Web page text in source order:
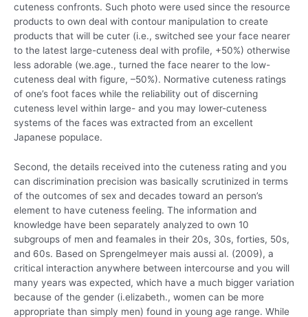
cuteness confronts. Such photo were used since the resource
products to own deal with contour manipulation to create
products that will be cuter (i.e., switched see your face nearer
to the latest large-cuteness deal with profile, +50%) otherwise
less adorable (we.age., turned the face nearer to the low-
cuteness deal with figure, –50%). Normative cuteness ratings
of one’s foot faces while the reliability out of discerning
cuteness level within large- and you may lower-cuteness
systems of the faces was extracted from an excellent
Japanese populace.
Second, the details received into the cuteness rating and you
can discrimination precision was basically scrutinized in terms
of the outcomes of sex and decades toward an person’s
element to have cuteness feeling. The information and
knowledge have been separately analyzed to own 10
subgroups of men and feamales in their 20s, 30s, forties, 50s,
and 60s. Based on Sprengelmeyer mais aussi al. (2009), a
critical interaction anywhere between intercourse and you will
many years was expected, which have a much bigger variation
because of the gender (i.elizabeth., women can be more
appropriate than simply men) found in young age range. While